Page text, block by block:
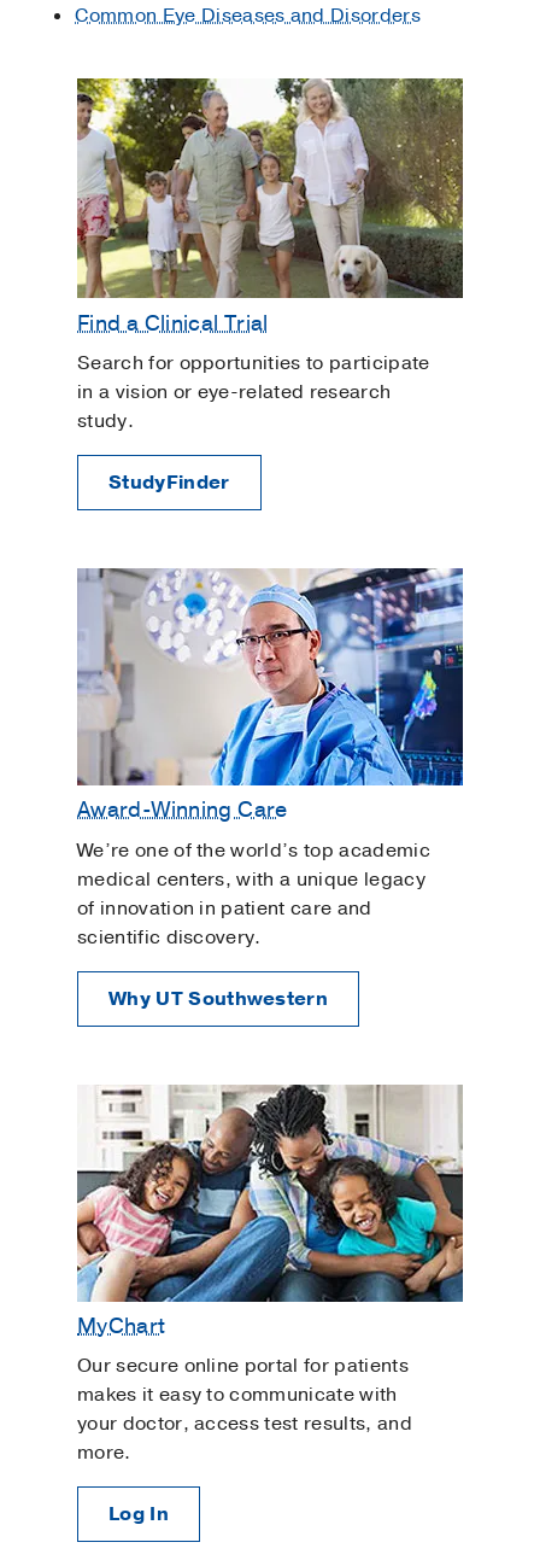
Common Eye Diseases and Disorders
Find a Clinical Trial
Search for opportunities to participate
in a vision or eye-related research
study.
StudyFinder
Award-Winning Care
We’re one of the world’s top academic
medical centers, with a unique legacy
of innovation in patient care and
scientific discovery.
Why UT Southwestern
MyChart
Our secure online portal for patients
makes it easy to communicate with
your doctor, access test results, and
more.
Log In